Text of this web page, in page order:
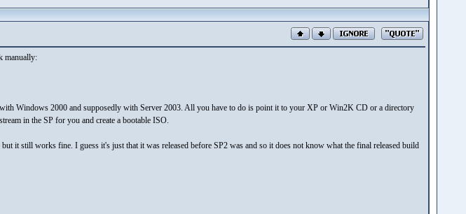
manually:
Windows 2000 and supposedly with Server 2003. All you have to do is point it to your XP or Win2K CD or a directory
in the SP for you and create a bootable ISO.
it still works fine. I guess it's just that it was released before SP2 was and so it does not know what the final released build